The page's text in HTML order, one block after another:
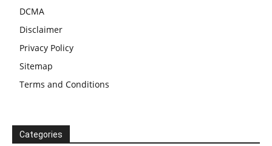
DCMA
Disclaimer
Privacy Policy
Sitemap
Terms and Conditions
Categories